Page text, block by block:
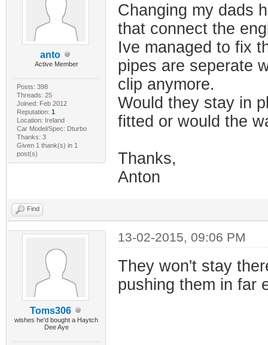
anto
Active Member
Posts: 398
Threads: 25
Joined: Feb 2012
Reputation: 1
Location: Ireland
Car Model/Spec: Dturbo
Thanks: 3
Given 1 thank(s) in 1
post(s)
Changing my dads
that connect the
Ive managed to fix
pipes are seperate
clip anymore.
Would they stay in
fitted or would the
Thanks,
Anton
Find
Toms306
wishes he'd bought a Haytch
Dee Aye
13-02-2015, 09:06 PM
They won't stay
pushing them in far